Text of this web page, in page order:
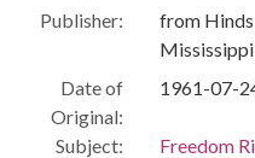
Publisher:
from
Date of
Original:
1961-07-
Subject:
Freedom